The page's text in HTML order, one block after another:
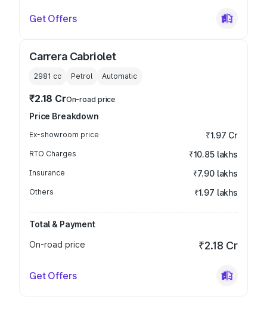
Get Offers
Carrera Cabriolet
2981 cc Petrol Automatic
₹2.18 CrOn-road price
Price Breakdown
Ex-showroom price ₹1.97 Cr
RTO Charges ₹10.85 lakhs
Insurance ₹7.90 lakhs
Others ₹1.97 lakhs
Total & Payment
On-road price
₹2.18 Cr
Get Offers